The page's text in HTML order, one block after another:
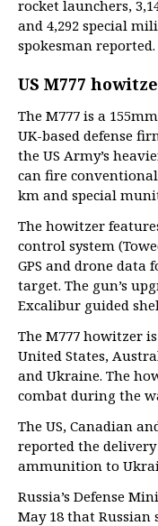
rocket launchers,
and 4,292 special
spokesman reported.
US M777
The M777 is a
UK-based defense
the US Army’s
can fire
km and special
The howitzer
control system
GPS and drone
target. The gun’s
Excalibur guided
The M777 howitzer
United States,
and Ukraine. The
combat during the
The US, Canadian
reported the
ammunition to
Russia’s Defense
May 18 that Russian